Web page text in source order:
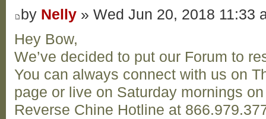
by Nelly » Wed Jun 20, 2018 11:33
Hey Bow,
We’ve decided to put our Forum to
You can always connect with us on
page or live on Saturday mornings
Reverse Chine Hotline at